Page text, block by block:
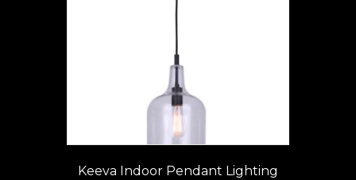
Keeva Indoor Pendant Lighting